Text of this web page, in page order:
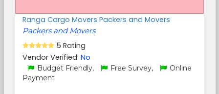
Ranga Cargo Movers Packers and Movers
Packers and Movers
5 Rating
Vendor Verified: No
Budget Friendly, Free Survey,
Online
Payment